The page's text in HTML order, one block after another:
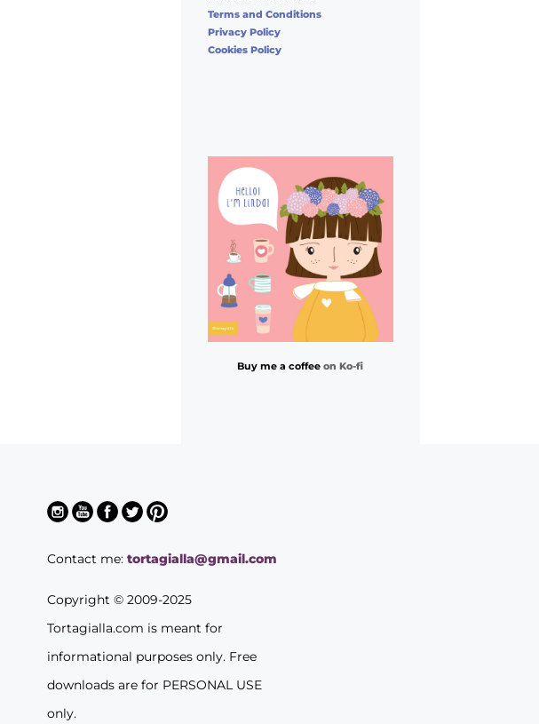
Terms and Conditions
Privacy Policy
Cookies Policy
Buy me a coffeeon Ko-fi
Contact me:tortagialla@gmail.com
Copyright © 2009-2025
Tortagialla.com is meant for
informational purposes only. Free
downloads are for PERSONAL USE
only.